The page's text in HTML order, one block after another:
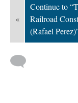
«
Continue to
Railroad
(Rafael